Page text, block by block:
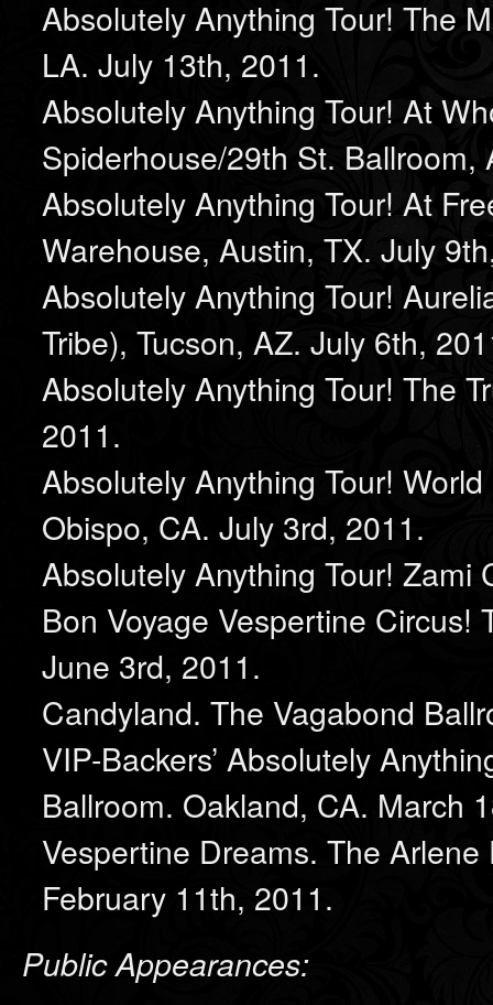
Absolutely Anything Tour! The
LA. July 13th, 2011.
Absolutely Anything Tour! At
Spiderhouse/29th St.
Absolutely Anything Tour! At
Warehouse, Austin, TX. July
Absolutely Anything Tour!
Tribe), Tucson, AZ. July 6th,
Absolutely Anything Tour! The
2011.
Absolutely Anything Tour!
Obispo, CA. July 3rd, 2011.
Absolutely Anything Tour!
Bon Voyage Vespertine
June 3rd, 2011.
Candyland. The Vagabond
VIP-Backers’ Absolutely
Ballroom. Oakland, CA. March
Vespertine Dreams. The
February 11th, 2011.
Public Appearances: